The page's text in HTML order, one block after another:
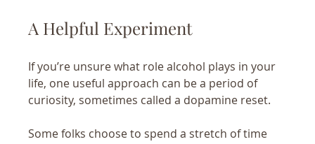
A Helpful Experiment
If you’re unsure what role alcohol plays in your
life, one useful approach can be a period of
curiosity, sometimes called a dopamine reset.
Some folks choose to spend a stretch of time